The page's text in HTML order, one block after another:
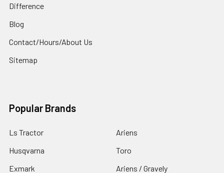
Difference
Blog
Contact/Hours/About Us
Sitemap
Popular Brands
Ls Tractor
Husqvarna
Exmark
Ariens
Toro
Ariens / Gravely